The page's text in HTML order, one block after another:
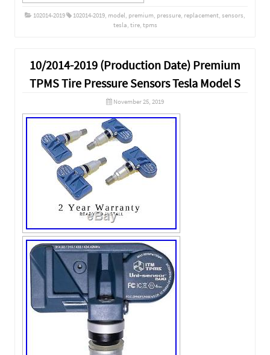
102014-2019 102014-2019 model premium pressure replacement sensors
tesla tire, tpms
10/2014-2019 (Production Date) Premium
TPMS Tire Pressure Sensors Tesla Model S
November 25, 2019